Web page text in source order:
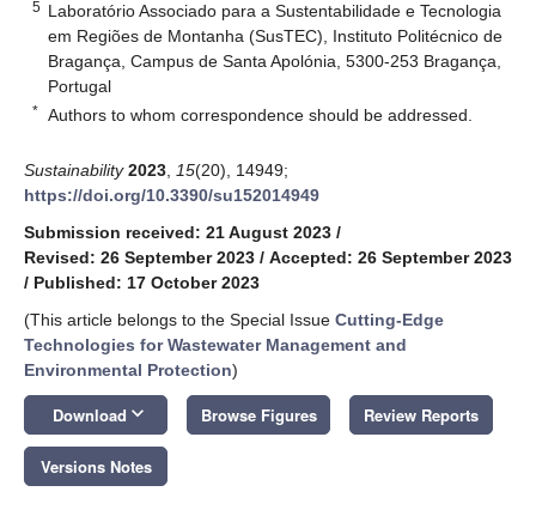
5 Laboratório Associado para a Sustentabilidade e Tecnologia
em Regiões de Montanha (SusTEC), Instituto Politécnico de
Bragança, Campus de Santa Apolónia, 5300-253 Bragança,
Portugal
* Authors to whom correspondence should be addressed.
Sustainability 2023 15(20), 14949;
https://doi.org/10.3390/su152014949
Submission received: 21 August 2023 /
Revised: 26 September 2023 / Accepted: 26 September 2023
/ Published: 17 October 2023
(This article belongs to the Special Issue Cutting-Edge
Technologies for Wastewater Management and
Environmental Protection)
Download keyboard_arrow_down Browse Figures Review Reports
Versions Notes